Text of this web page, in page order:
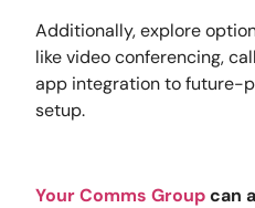
Additionally, explore
like video conferencing,
app integration to future-
setup.
Your Comms Groupcan